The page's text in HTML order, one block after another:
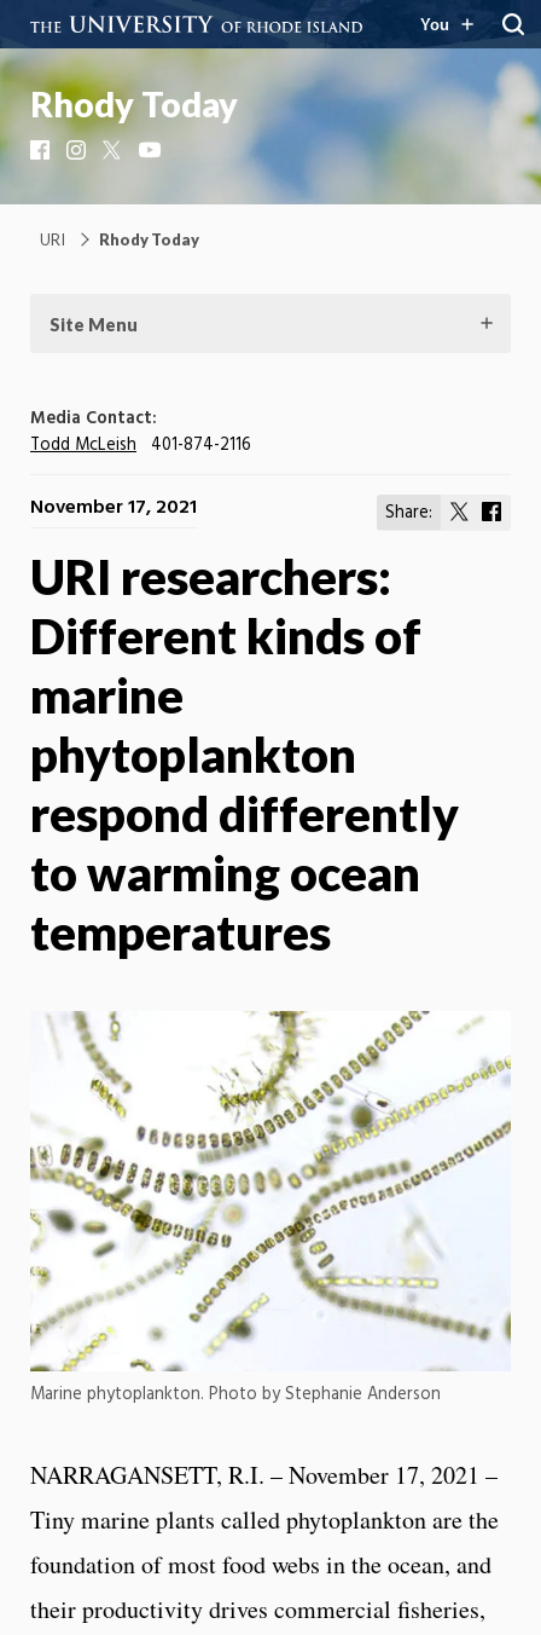
You
Rhody Today
FacebookInstagram
URI Rhody Today
Site Menu
Media Contact:
Todd McLeish 401-874-2116
Share:
Share
November 17, 2021
URI researchers:
Different kinds of
marine
phytoplankton
respond differently
to warming ocean
temperatures
Marine phytoplankton. Photo by Stephanie Anderson
NARRAGANSETT, R.I. – November 17, 2021 –
Tiny marine plants called phytoplankton are the
foundation of most food webs in the ocean, and
their productivity drives commercial fisheries,